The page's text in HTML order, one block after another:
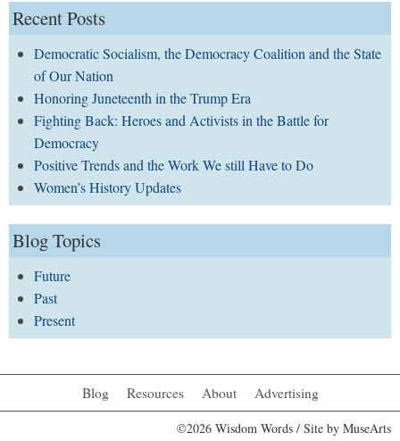
Recent Posts
Democratic Socialism, the Democracy Coalition and the State
of Our Nation
Honoring Juneteenth in the Trump Era
Fighting Back: Heroes and Activists in the Battle for
Democracy
Positive Trends and the Work We still Have to Do
Women’s History Updates
Blog Topics
Future
Past
Present
Blog Resources About Advertising
©2026 Wisdom Words / Site by MuseArts